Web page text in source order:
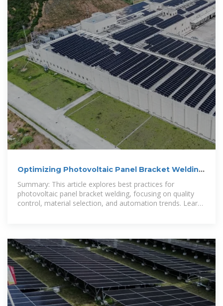
Optimizing Photovoltaic Panel Bracket Welding
for Efficient Solar
Summary: This article explores best practices for
photovoltaic panel bracket welding, focusing on quality
control, material selection, and automation trends. Learn